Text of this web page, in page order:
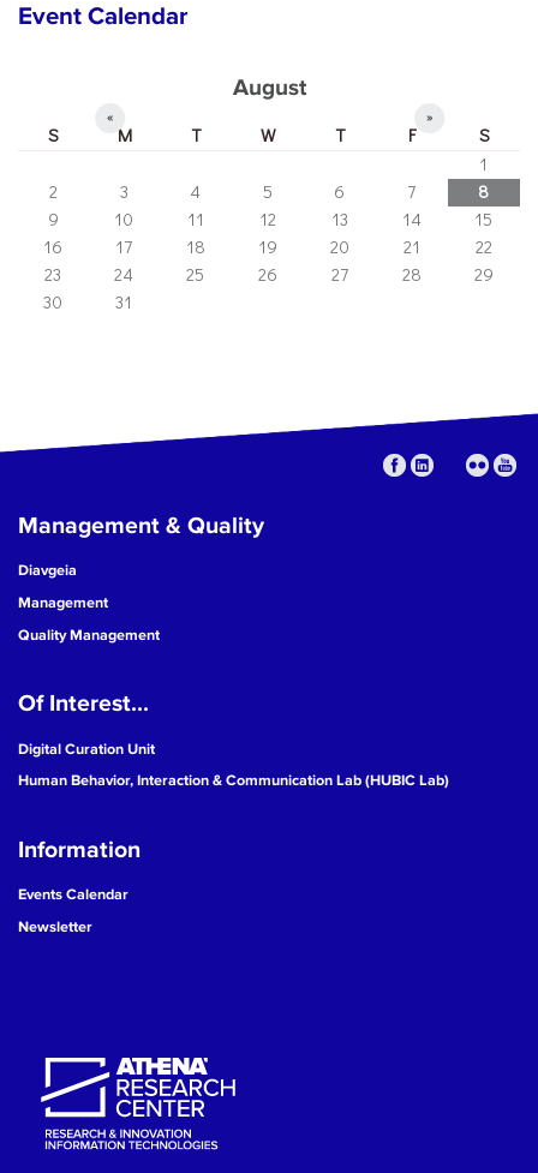
Event Calendar
August
« »
S M T W T F
S
1
2
3 4 5 6 7
8
9
10 11 12 13 14
15
16
17 18 19 20 21
22
23
24 25 26 27 28
29
30
31
Management & Quality
Diavgeia
Management
Quality Management
Of Interest...
Digital Curation Unit
Human Behavior, Interaction & Communication Lab (HUBIC Lab)
Information
Events Calendar
Newsletter